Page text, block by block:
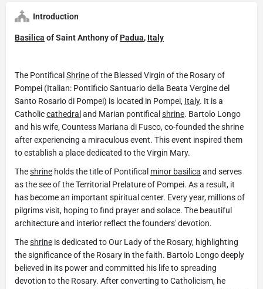
Introduction
Basilica of Saint Anthony of Padua, Italy
The Pontifical Shrineof the Blessed Virgin of the Rosary of
Pompei (Italian: Pontificio Santuario della Beata Vergine del
Santo Rosario di Pompei) is located in Pompei, Italy. It is a
Catholiccathedral and Marian pontifical shrine. Bartolo Longo
and his wife, Countess Mariana di Fusco, co-founded the shrine
after experiencing a miraculous event. This event inspired them
to establish a place dedicated to the Virgin Mary.
Theshrine holds the title of Pontifical minor basilica and serves
as the see of the Territorial Prelature of Pompei. As a result, it
has become an important spiritual center. Every year, millions of
pilgrims visit, hoping to find prayer and solace. The beautiful
architecture and interior reflect the founders' devotion.
Theshrine is dedicated to Our Lady of the Rosary, highlighting
the significance of the Rosary in the faith. Bartolo Longo deeply
believed in its power and committed his life to spreading
devotion to the Rosary. After converting to Catholicism, he